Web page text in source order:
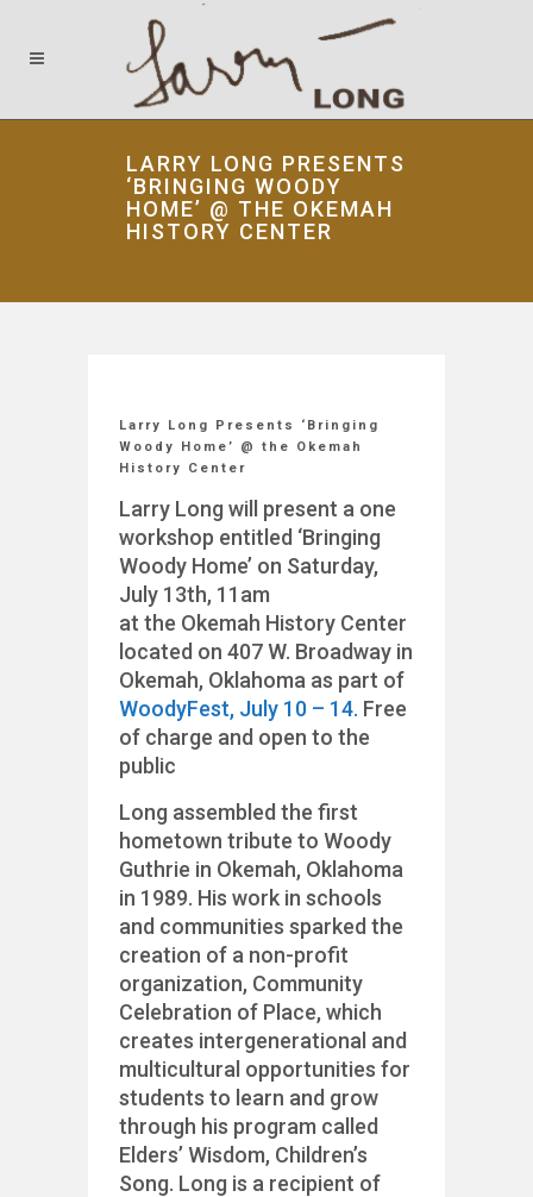
LARRY LONG PRESENTS
‘BRINGING WOODY
HOME’ @ THE OKEMAH
HISTORY CENTER
Larry Long Presents ‘Bringing
Woody Home’ @ the Okemah
History Center
Larry Long will present a one
workshop entitled ‘Bringing
Woody Home’ on Saturday,
July 13th, 11am
at the Okemah History Center
located on 407 W. Broadway in
Okemah, Oklahoma as part of
WoodyFest, July 10 – 14. Free
of charge and open to the
public
Long assembled the first
hometown tribute to Woody
Guthrie in Okemah, Oklahoma
in 1989. His work in schools
and communities sparked the
creation of a non-profit
organization, Community
Celebration of Place, which
creates intergenerational and
multicultural opportunities for
students to learn and grow
through his program called
Elders’ Wisdom, Children’s
Song. Long is a recipient of